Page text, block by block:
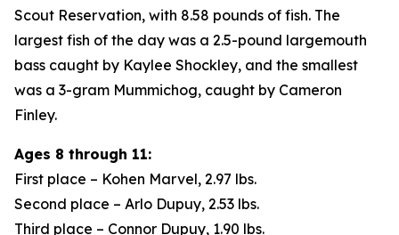
Scout Reservation, with 8.58 pounds of fish. The
largest fish of the day was a 2.5-pound largemouth
bass caught by Kaylee Shockley, and the smallest
was a 3-gram Mummichog, caught by Cameron
Finley.
Ages 8 through 11:
First place – Kohen Marvel, 2.97 lbs.
Second place – Arlo Dupuy, 2.53 lbs.
Third place – Connor Dupuy, 1.90 lbs.